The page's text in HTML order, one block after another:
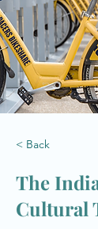
< Back
The
Cultural